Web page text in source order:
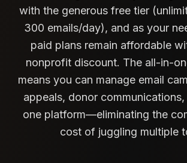
with the generous free tier
300 emails/day), and as your
paid plans remain affordable
nonprofit discount. The all-in-
means you can manage email
appeals, donor communications,
one platform—eliminating the
cost of juggling multiple